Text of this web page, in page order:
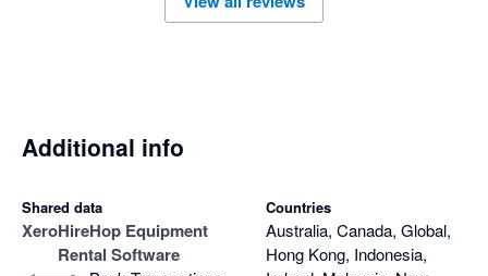
Additional info
Shared data
XeroHireHop Equipment
Rental Software
Countries
Australia, Canada, Global,
Hong Kong, Indonesia,